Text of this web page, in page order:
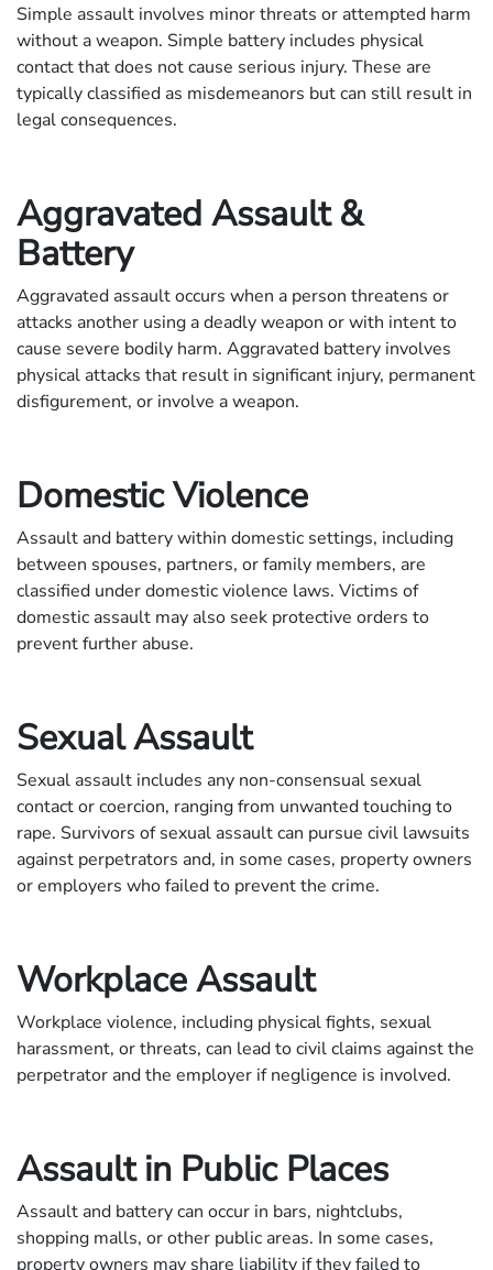
Simple assault involves minor threats or attempted harm
without a weapon. Simple battery includes physical
contact that does not cause serious injury. These are
typically classified as misdemeanors but can still result in
legal consequences.
Aggravated Assault &
Battery
Aggravated assault occurs when a person threatens or
attacks another using a deadly weapon or with intent to
cause severe bodily harm. Aggravated battery involves
physical attacks that result in significant injury, permanent
disfigurement, or involve a weapon.
Domestic Violence
Assault and battery within domestic settings, including
between spouses, partners, or family members, are
classified under domestic violence laws. Victims of
domestic assault may also seek protective orders to
prevent further abuse.
Sexual Assault
Sexual assault includes any non-consensual sexual
contact or coercion, ranging from unwanted touching to
rape. Survivors of sexual assault can pursue civil lawsuits
against perpetrators and, in some cases, property owners
or employers who failed to prevent the crime.
Workplace Assault
Workplace violence, including physical fights, sexual
harassment, or threats, can lead to civil claims against the
perpetrator and the employer if negligence is involved.
Assault in Public Places
Assault and battery can occur in bars, nightclubs,
shopping malls, or other public areas. In some cases,
property owners may share liability if they failed to